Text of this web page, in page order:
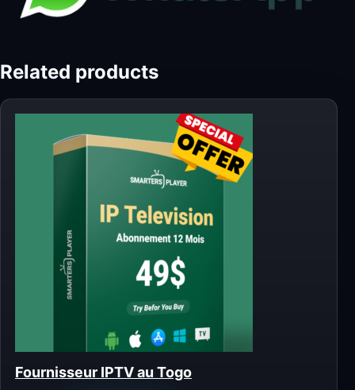
Related products
Fournisseur IPTV au Togo